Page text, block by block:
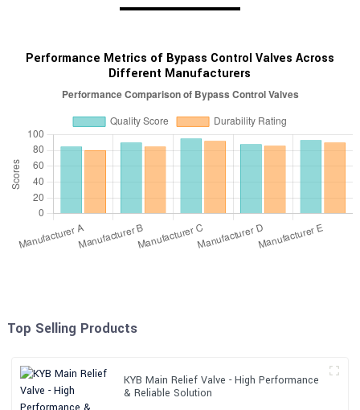
Performance Metrics of Bypass Control Valves Across
Different Manufacturers
Top Selling Products
KYB Main Relief Valve - High Performance
& Reliable Solution